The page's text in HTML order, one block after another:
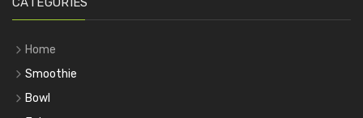
Home
Smoothie
Bowl